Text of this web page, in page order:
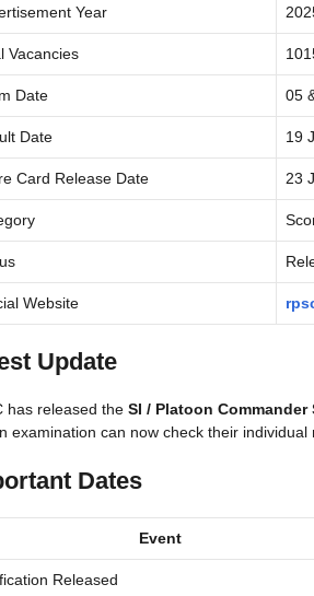
Year
Vacancies
Date 05
Date 19
Card Release Date 23
Website
Update
has released the SI / Platoon Commander
examination can now check their
Dates
Event
Released